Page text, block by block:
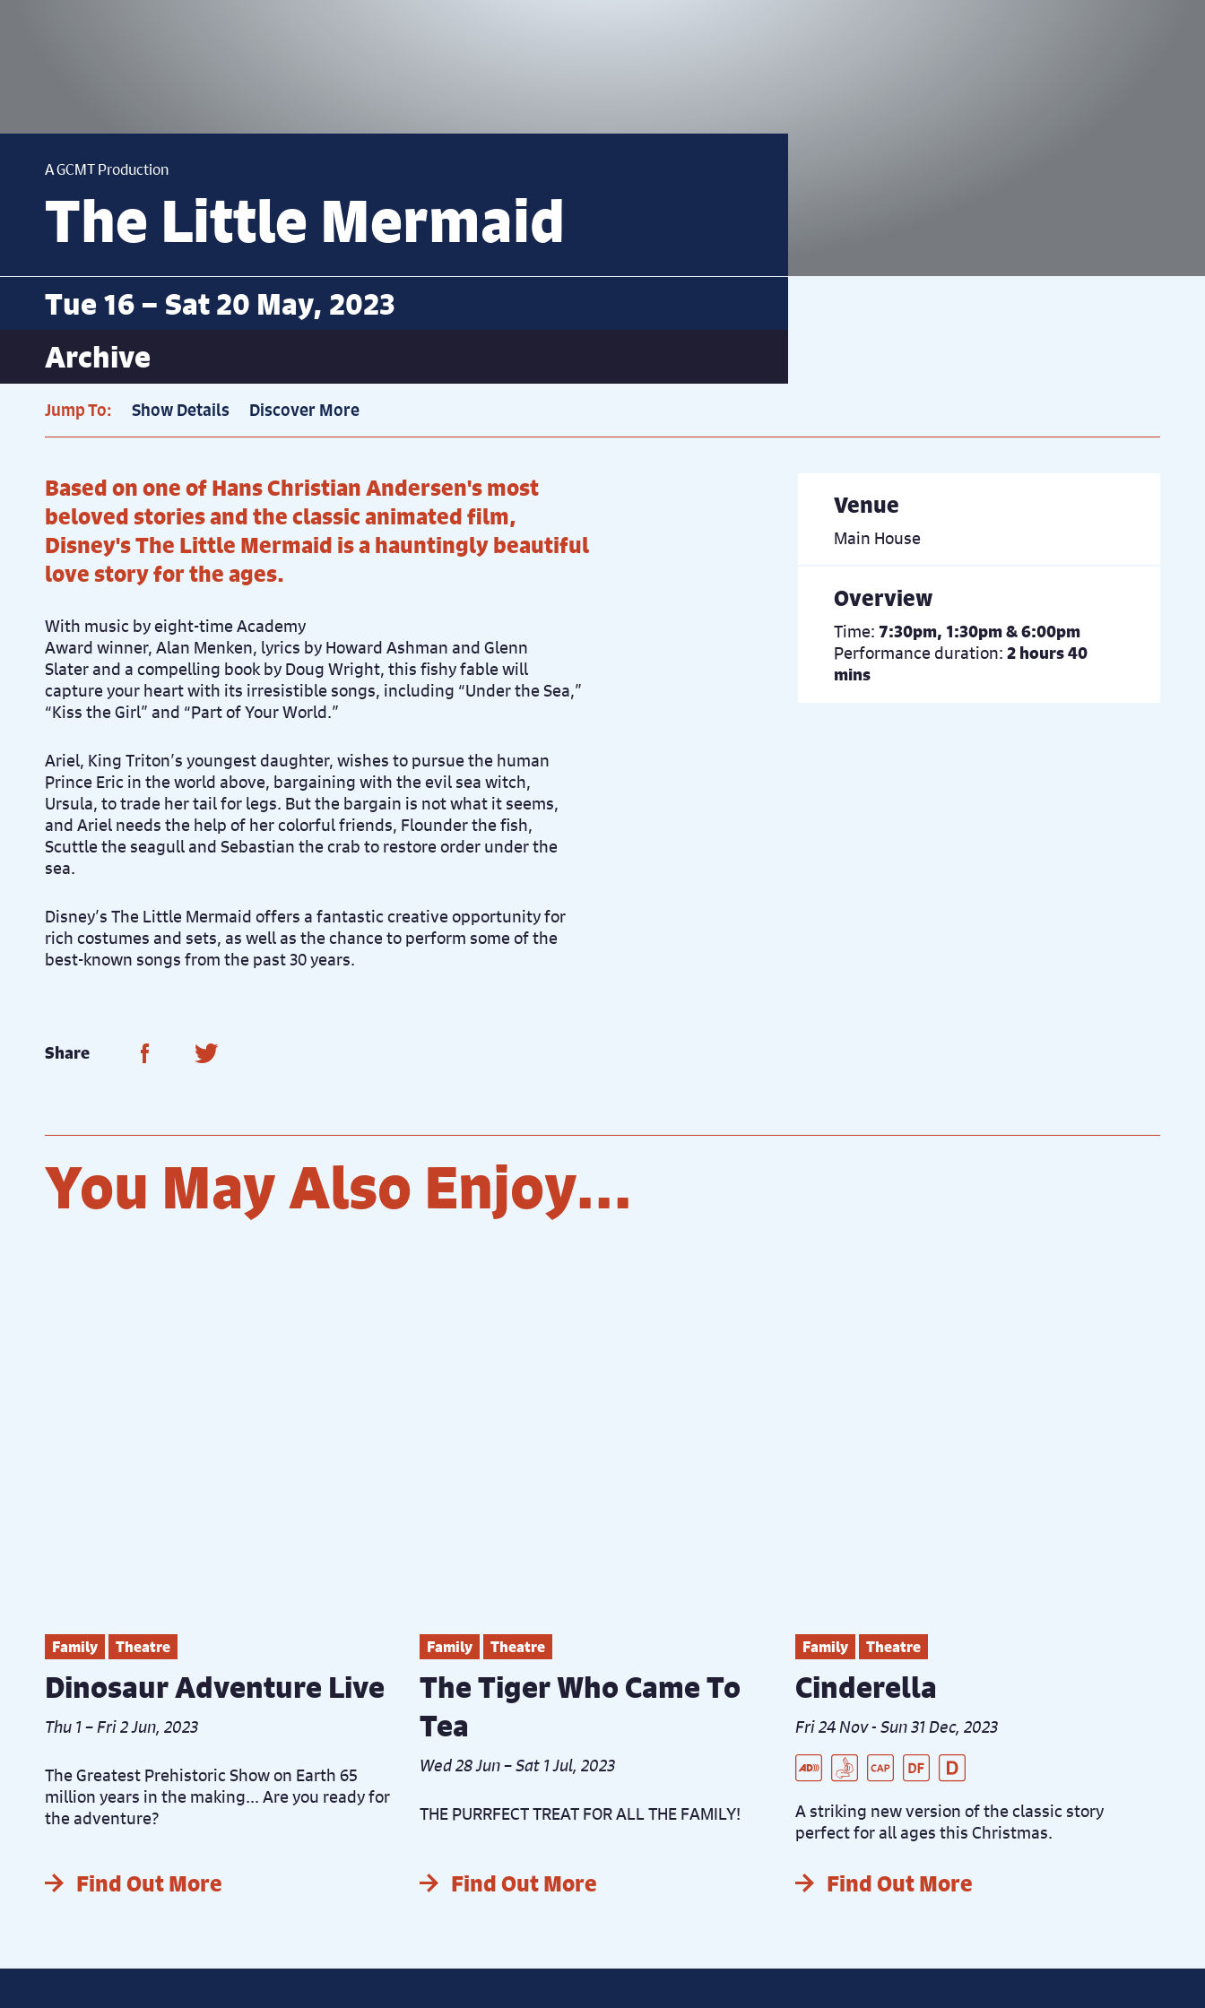
A GCMT Production
The Little Mermaid
Tue 16 – Sat 20 May, 2023
Archive
Jump To: Show Details Discover More
Based on one of Hans Christian Andersen's most
beloved stories and the classic animated film,
Disney's The Little Mermaid is a hauntingly beautiful
love story for the ages.
With music by eight-time Academy
Award winner, Alan Menken, lyrics by Howard Ashman and Glenn
Slater and a compelling book by Doug Wright, this fishy fable will
capture your heart with its irresistible songs, including “Under the Sea,”
“Kiss the Girl” and “Part of Your World.”
Ariel, King Triton’s youngest daughter, wishes to pursue the human
Prince Eric in the world above, bargaining with the evil sea witch,
Ursula, to trade her tail for legs. But the bargain is not what it seems,
and Ariel needs the help of her colorful friends, Flounder the fish,
Scuttle the seagull and Sebastian the crab to restore order under the
sea.
Disney’s The Little Mermaid offers a fantastic creative opportunity for
rich costumes and sets, as well as the chance to perform some of the
best-known songs from the past 30 years.
Share Share on Facebook
Share on Twitter
Venue
Main House
Overview
Time: 7:30pm, 1:30pm & 6:00pm
Performance duration: 2 hours 40
mins
You May Also Enjoy...
Family Theatre
Dinosaur Adventure Live
Thu 1 – Fri 2 Jun, 2023
The Greatest Prehistoric Show on Earth 65
million years in the making... Are you ready for
the adventure?
Find Out More
Family Theatre
The Tiger Who Came To
Tea
Wed 28 Jun – Sat 1 Jul, 2023
THE PURRFECT TREAT FOR ALL THE FAMILY!
Find Out More
Family Theatre
Cinderella
Fri 24 Nov - Sun 31 Dec, 2023
Live Audio Described Peformance
BSL Interpreted Performance
Captioned Performance
Dementia Friendly Performance
Distanced Performance
A striking new version of the classic story
perfect for all ages this Christmas.
Find Out More